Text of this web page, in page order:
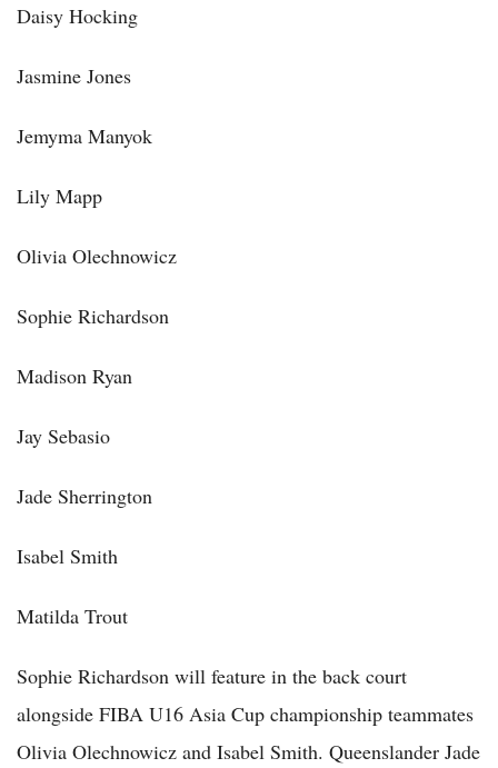
Daisy Hocking
Jasmine Jones
Jemyma Manyok
Lily Mapp
Olivia Olechnowicz
Sophie Richardson
Madison Ryan
Jay Sebasio
Jade Sherrington
Isabel Smith
Matilda Trout
Sophie Richardson will feature in the back court
alongside FIBA U16 Asia Cup championship teammates
Olivia Olechnowicz and Isabel Smith. Queenslander Jade